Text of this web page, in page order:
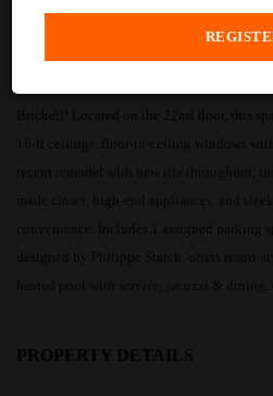
PROPERTY DESCRIPTION
Brickell! Located on the 22nd floor, this
16-ft ceilings, floor-to-ceiling windows with
recent remodel with new tile throughout,
made closet, high-end appliances, and
convenience. Includes 1 assigned parking
designed by Philippe Starck, offers resort-
heated pool with service, jacuzzi & dining.
PROPERTY DETAILS